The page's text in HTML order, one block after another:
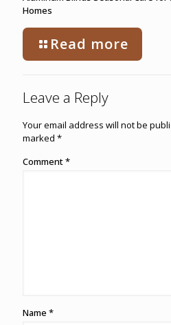
Homes
Read more
Leave a Reply
Your email address will not be
marked *
Comment*
Name *